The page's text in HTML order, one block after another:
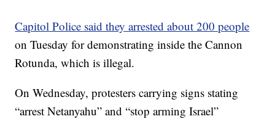
Capitol Police said they arrested about 200 people
on Tuesday for demonstrating inside the Cannon
Rotunda, which is illegal.
On Wednesday, protesters carrying signs stating
“arrest Netanyahu” and “stop arming Israel”